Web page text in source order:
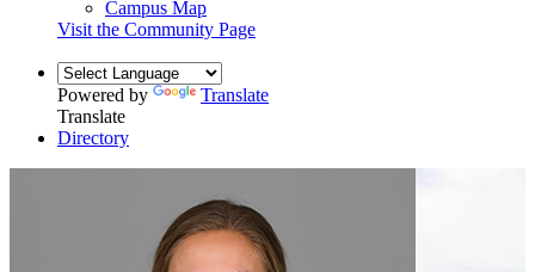
Campus Map
Visit the Community Page
Powered by
Translate
Translate
Directory